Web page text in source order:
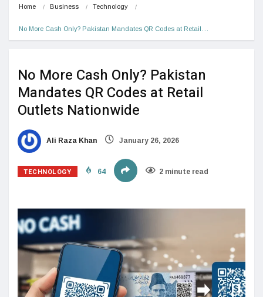
Home Business Technology
No More Cash Only? Pakistan Mandates QR Codes at Retail…
No More Cash Only? Pakistan
Mandates QR Codes at Retail
Outlets Nationwide
Ali Raza Khan January 26, 2026
TECHNOLOGY 64 2 minute read